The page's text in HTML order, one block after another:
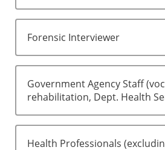
Forensic Interviewer
Government Agency Staff
rehabilitation, Dept. Health
Health Professionals